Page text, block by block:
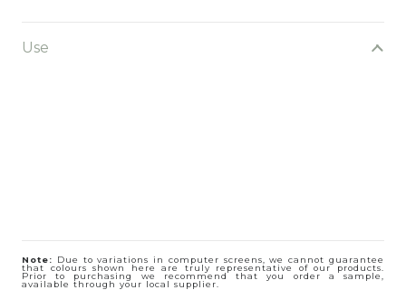
Use
Note: Due to variations in computer screens, we cannot guarantee
that colours shown here are truly representative of our products.
Prior to purchasing we recommend that you order a sample,
available through your local supplier.